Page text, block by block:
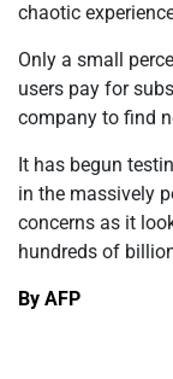
chaotic
Only a small
users pay for
company to find
It has begun
in the massively
concerns as it
hundreds of
By AFP